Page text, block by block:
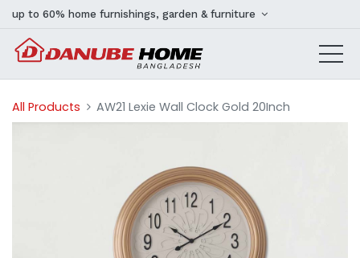
up to 60% home furnishings, garden & furniture
All Products AW21 Lexie Wall Clock Gold 20Inch